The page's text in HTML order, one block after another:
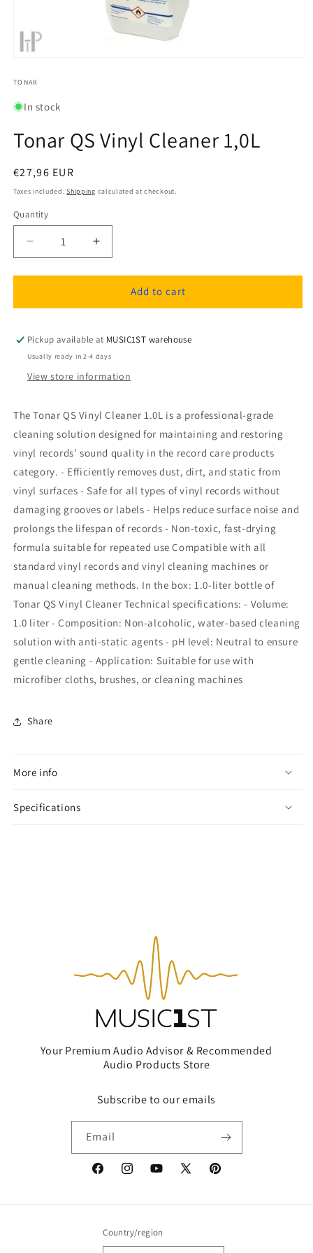
1
modal
TONAR
In stock
Tonar QS Vinyl Cleaner 1,0L
Regular
price
€27,96 EUR
Taxes included.Shipping calculated at checkout.
Quantity
Quantity
Decrease
quantity
for
QS
Cleaner
Increase
quantity
for
QS
Cleaner
Add to cart
Pickup available at MUSIC1ST warehouse
Usually ready in 2-4 days
View store information
The Tonar QS Vinyl Cleaner 1.0L is a professional-grade
cleaning solution designed for maintaining and restoring
vinyl records’ sound quality in the record care products
category. - Efficiently removes dust, dirt, and static from
vinyl surfaces - Safe for all types of vinyl records without
damaging grooves or labels - Helps reduce surface noise and
prolongs the lifespan of records - Non-toxic, fast-drying
formula suitable for repeated use Compatible with all
standard vinyl records and vinyl cleaning machines or
manual cleaning methods. In the box: 1.0-liter bottle of
Tonar QS Vinyl Cleaner Technical specifications: - Volume:
1.0 liter - Composition: Non-alcoholic, water-based cleaning
solution with anti-static agents - pH level: Neutral to ensure
gentle cleaning - Application: Suitable for use with
microfiber cloths, brushes, or cleaning machines
Share
More info
Specifications
Your Premium Audio Advisor & Recommended
Audio Products Store
Subscribe to our emails
Email
FacebookInstagramYouTube
X
Pinterest
Country/region